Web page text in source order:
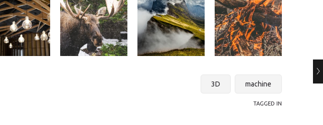
3D machine
TAGGED IN